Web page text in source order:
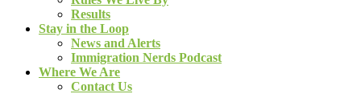
Results
Stay in the Loop
News and Alerts
Immigration Nerds Podcast
Where We Are
Contact Us